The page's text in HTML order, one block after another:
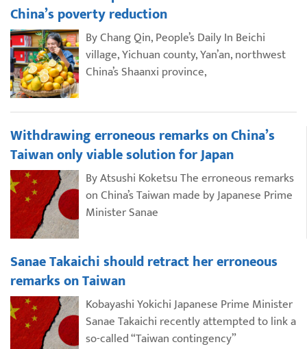
China’s poverty reduction
By Chang Qin, People’s Daily In Beichi
village, Yichuan county, Yan’an, northwest
China’s Shaanxi province,
Withdrawing erroneous remarks on China’s
Taiwan only viable solution for Japan
By Atsushi Koketsu The erroneous remarks
on China’s Taiwan made by Japanese Prime
Minister Sanae
Sanae Takaichi should retract her erroneous
remarks on Taiwan
Kobayashi Yokichi Japanese Prime Minister
Sanae Takaichi recently attempted to link a
so-called “Taiwan contingency”